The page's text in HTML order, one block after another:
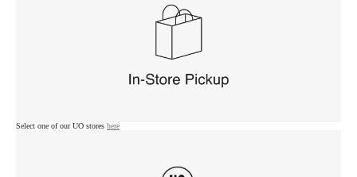
Select one of our UO stores here